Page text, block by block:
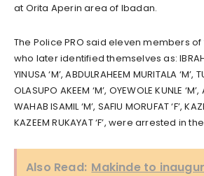
at Orita Aperin area of Ibadan.
The Police PRO said eleven members
who later identified themselves as: IBRAHIM
YINUSA ‘M’, ABDULRAHEEM MURITALA ‘M’,
OLASUPO AKEEM ‘M’, OYEWOLE KUNLE ‘M’,
WAHAB ISAMIL ‘M’, SAFIU MORUFAT ‘F’,
KAZEEM RUKAYAT ‘F’, were arrested in
Also Read: Makinde to